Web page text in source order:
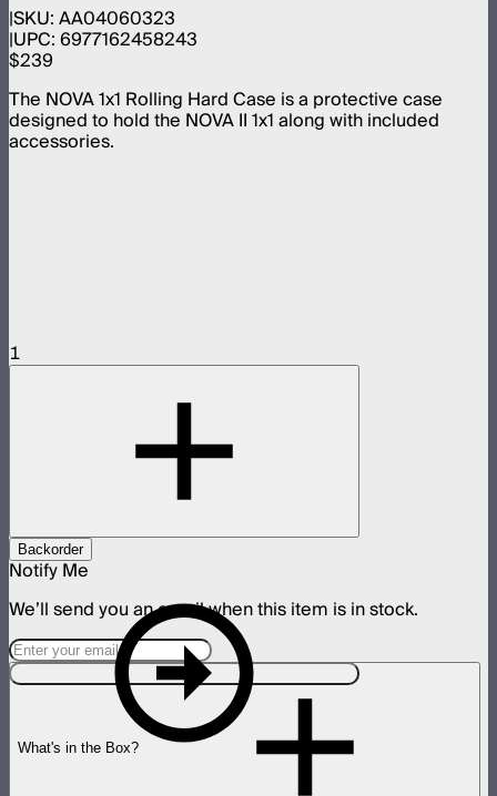
SKU:AA04060323
UPC:6977162458243
$239
The NOVA 1x1 Rolling Hard Case is a protective case
designed to hold the NOVA II 1x1 along with included
accessories.
1
Backorder
Notify Me
We’ll send you an email when this item is in stock.
What's in the Box?